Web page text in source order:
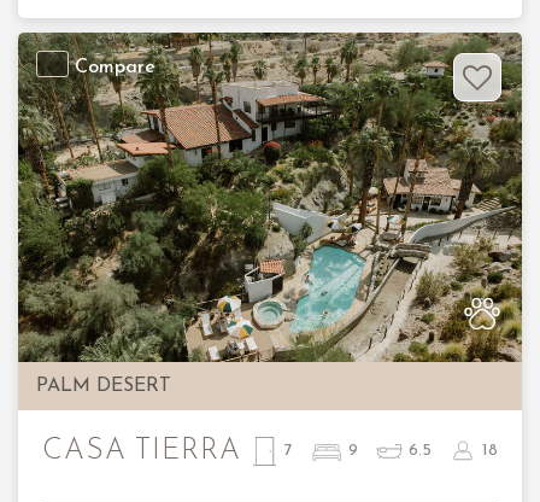
PALM DESERT
Previous
Compare
CASA TIERRA 7 9 6.5 18